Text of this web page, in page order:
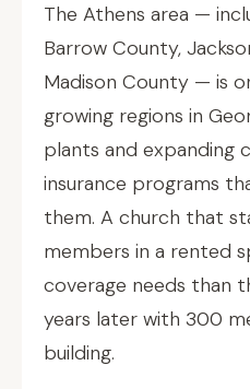
The Athens area —
Barrow County,
Madison County — is
growing regions in
plants and expanding
insurance programs
them. A church that
members in a rented
coverage needs than
years later with 300
building.